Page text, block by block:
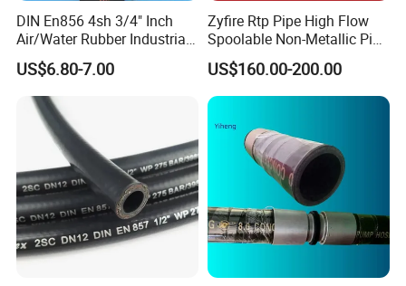
DIN En856 4sh 3/4" Inch
Air/Water Rubber Industrial
Hoses Flexible Air Hose
US$6.80-7.00
Zyfire Rtp Pipe High Flow
Spoolable Non-Metallic Pipe
for Oil & Gas API
US$160.00-200.00